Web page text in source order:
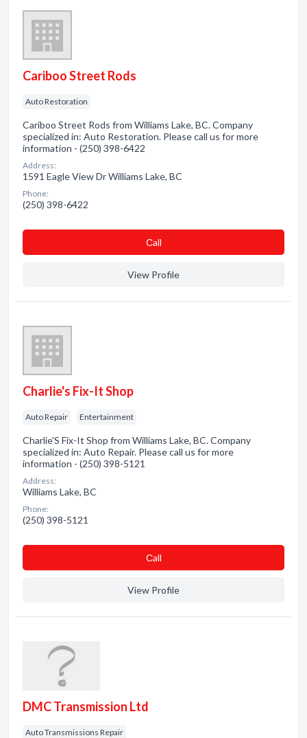
Cariboo Street Rods
Auto Restoration
Cariboo Street Rods from Williams Lake, BC. Company
specialized in: Auto Restoration. Please call us for more
information - (250) 398-6422
Address:
1591 Eagle View Dr Williams Lake, BC
Phone:
(250) 398-6422
Сall
View Profile
Charlie's Fix-It Shop
Auto Repair Entertainment
Charlie'S Fix-It Shop from Williams Lake, BC. Company
specialized in: Auto Repair. Please call us for more
information - (250) 398-5121
Address:
Williams Lake, BC
Phone:
(250) 398-5121
Сall
View Profile
DMC Transmission Ltd
Auto Transmissions Repair